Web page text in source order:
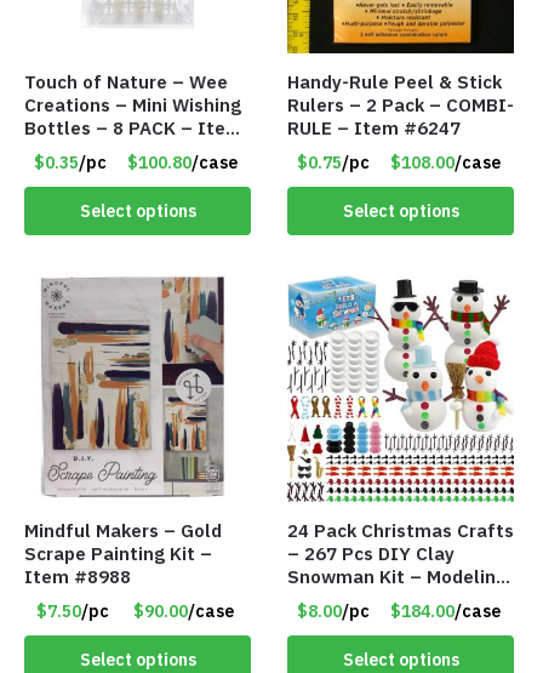
Touch of Nature – Wee
Creations – Mini Wishing
Bottles – 8 PACK – Item
#6440
$0.35/pc $100.80/case
Select options
Handy-Rule Peel & Stick
Rulers – 2 Pack – COMBI-
RULE – Item #6247
$0.75/pc $108.00/case
Select options
Mindful Makers – Gold
Scrape Painting Kit –
Item #8988
$7.50/pc $90.00/case
Select options
24 Pack Christmas Crafts
– 267 Pcs DIY Clay
Snowman Kit – Modeling
Clay Snowman kit – Item
#8458
$8.00/pc $184.00/case
Select options